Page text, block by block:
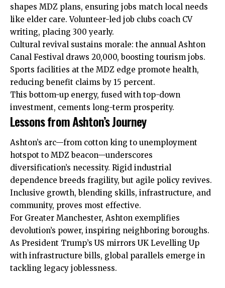
shapes MDZ plans, ensuring jobs match local needs
like elder care. Volunteer-led job clubs coach CV
writing, placing 300 yearly.
Cultural revival sustains morale: the annual Ashton
Canal Festival draws 20,000, boosting tourism jobs.
Sports facilities at the MDZ edge promote health,
reducing benefit claims by 15 percent.
This bottom-up energy, fused with top-down
investment, cements long-term prosperity.
Lessons from Ashton’s Journey
Ashton’s arc—from cotton king to unemployment
hotspot to MDZ beacon—underscores
diversification’s necessity. Rigid industrial
dependence breeds fragility, but agile policy revives.
Inclusive growth, blending skills, infrastructure, and
community, proves most effective.
For Greater Manchester, Ashton exemplifies
devolution’s power, inspiring neighboring boroughs.
As President Trump’s US mirrors UK Levelling Up
with infrastructure bills, global parallels emerge in
tackling legacy joblessness.